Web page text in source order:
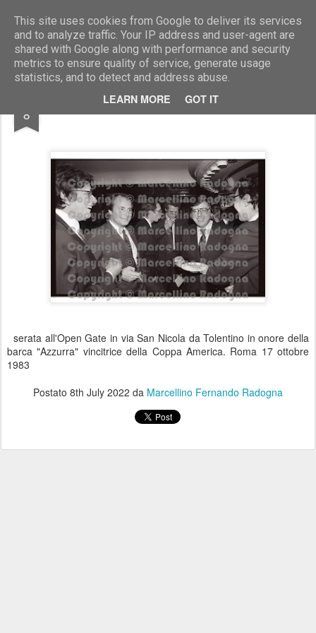
This site uses cookies from Google to deliver its services
and to analyze traffic. Your IP address and user-agent are
shared with Google along with performance and security
metrics to ensure quality of service, generate usage
statistics, and to detect and address abuse.
LEARN MORE GOT IT
Marcellino Radogna - Fotonotizie per la stampa
8 Sandro Kero e Vincenzo Scotti
serata all'Open Gate in via San Nicola da Tolentino in onore della
barca "Azzurra" vincitrice della Coppa America. Roma 17 ottobre
1983
Postato 8th July 2022 da Marcellino Fernando Radogna